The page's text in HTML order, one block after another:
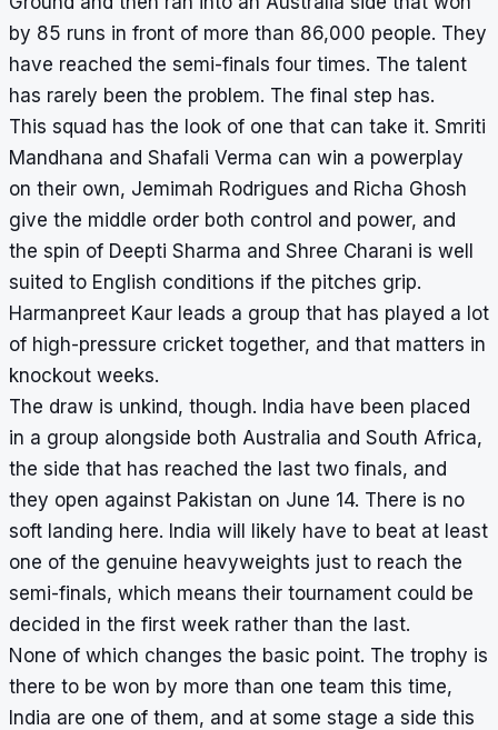
by 85 runs in front of more than 86,000 people. They
have reached the semi-finals four times. The talent
has rarely been the problem. The final step has.
This squad has the look of one that can take it. Smriti
Mandhana and Shafali Verma can win a powerplay
on their own, Jemimah Rodrigues and Richa Ghosh
give the middle order both control and power, and
the spin of Deepti Sharma and Shree Charani is well
suited to English conditions if the pitches grip.
Harmanpreet Kaur leads a group that has played a lot
of high-pressure cricket together, and that matters in
knockout weeks.
The draw is unkind, though. India have been placed
in a group alongside both Australia and South Africa,
the side that has reached the last two finals, and
they open against Pakistan on June 14. There is no
soft landing here. India will likely have to beat at least
one of the genuine heavyweights just to reach the
semi-finals, which means their tournament could be
decided in the first week rather than the last.
None of which changes the basic point. The trophy is
there to be won by more than one team this time,
India are one of them, and at some stage a side this